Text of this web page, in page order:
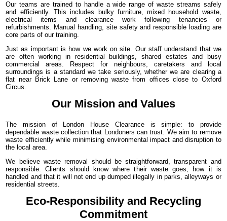
Our teams are trained to handle a wide range of waste streams safely
and efficiently. This includes bulky furniture, mixed household waste,
electrical items and clearance work following tenancies or
refurbishments. Manual handling, site safety and responsible loading are
core parts of our training.
Just as important is how we work on site. Our staff understand that we
are often working in residential buildings, shared estates and busy
commercial areas. Respect for neighbours, caretakers and local
surroundings is a standard we take seriously, whether we are clearing a
flat near Brick Lane or removing waste from offices close to Oxford
Circus.
Our Mission and Values
The mission of London House Clearance is simple: to provide
dependable waste collection that Londoners can trust. We aim to remove
waste efficiently while minimising environmental impact and disruption to
the local area.
We believe waste removal should be straightforward, transparent and
responsible. Clients should know where their waste goes, how it is
handled and that it will not end up dumped illegally in parks, alleyways or
residential streets.
Eco-Responsibility and Recycling
Commitment